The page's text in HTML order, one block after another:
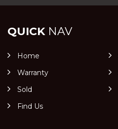
QUICKNAV
Home
Warranty
Sold
Find Us